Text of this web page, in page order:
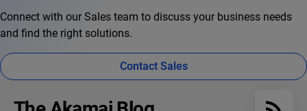
Connect with our Sales team to discuss your business needs
and find the right solutions.
Contact Sales